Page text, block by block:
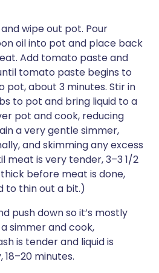
wipe out pot. Pour
oil into pot and place back
Add tomato paste and
tomato paste begins to
about 3 minutes. Stir in
to pot and bring liquid to a
pot and cook, reducing
a very gentle simmer,
and skimming any excess
meat is very tender, 3–3 1/2
before meat is done,
to thin out a bit.)
push down so it’s mostly
simmer and cook,
is tender and liquid is
minutes.